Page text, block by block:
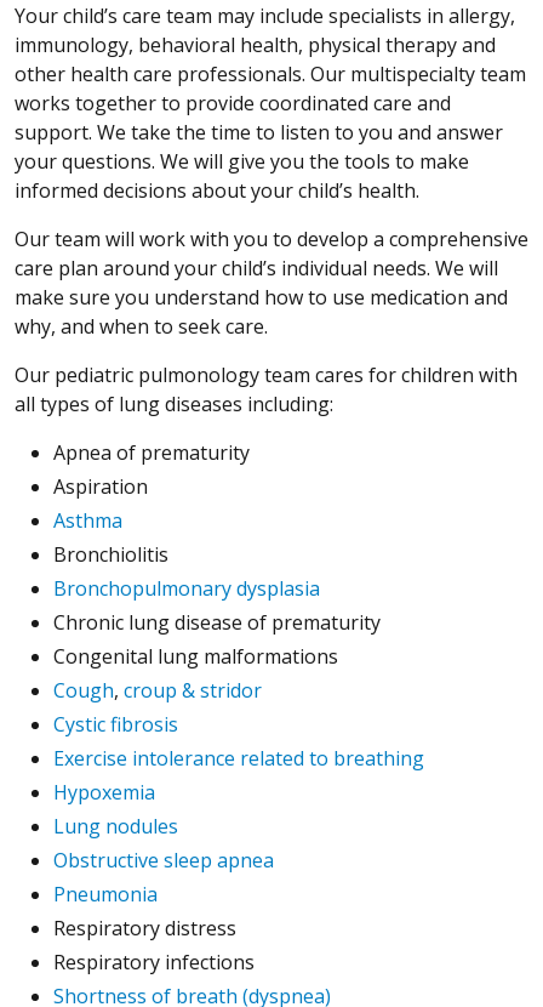
Your child’s care team may include specialists in allergy,
immunology, behavioral health, physical therapy and
other health care professionals. Our multispecialty team
works together to provide coordinated care and
support. We take the time to listen to you and answer
your questions. We will give you the tools to make
informed decisions about your child’s health.
Our team will work with you to develop a comprehensive
care plan around your child’s individual needs. We will
make sure you understand how to use medication and
why, and when to seek care.
Our pediatric pulmonology team cares for children with
all types of lung diseases including:
Apnea of prematurity
Aspiration
Asthma
Bronchiolitis
Bronchopulmonary dysplasia
Chronic lung disease of prematurity
Congenital lung malformations
Cough, croup & stridor
Cystic fibrosis
Exercise intolerance related to breathing
Hypoxemia
Lung nodules
Obstructive sleep apnea
Pneumonia
Respiratory distress
Respiratory infections
Shortness of breath (dyspnea)